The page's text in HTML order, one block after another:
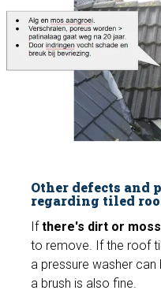
Other defects and
regarding tiled
Ifthere's dirt or moss
to remove. If the roof
a pressure washer
a brush is also fine.